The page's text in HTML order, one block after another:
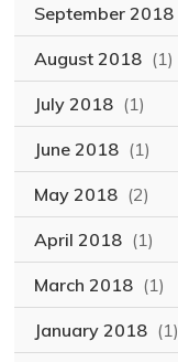
September 2018
August 2018 (1)
July 2018 (1)
June 2018 (1)
May 2018 (2)
April 2018 (1)
March 2018 (1)
January 2018 (1)